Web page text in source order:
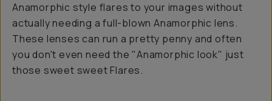
Anamorphic style flares to your images without
actually needing a full-blown Anamorphic lens.
These lenses can run a pretty penny and often
you don't even need the "Anamorphic look" just
those sweet sweet Flares.